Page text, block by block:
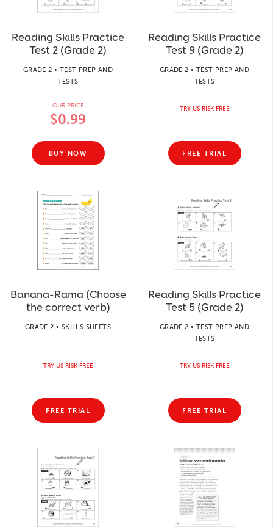
Reading Skills Practice
Test 2 (Grade 2)
GRADE 2 • TEST PREP AND
TESTS
OUR PRICE
$0.99
BUY NOW
Reading Skills Practice
Test 9 (Grade 2)
GRADE 2 • TEST PREP AND
TESTS
TRY US RISK FREE
FREE TRIAL
Banana-Rama (Choose
the correct verb)
GRADE 2 • SKILLS SHEETS
TRY US RISK FREE
FREE TRIAL
Reading Skills Practice
Test 5 (Grade 2)
GRADE 2 • TEST PREP AND
TESTS
TRY US RISK FREE
FREE TRIAL